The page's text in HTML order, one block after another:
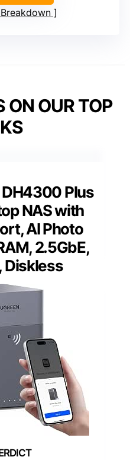
ON OUR TOP
DH4300 Plus
NAS with
AI Photo
2.5GbE,
Diskless